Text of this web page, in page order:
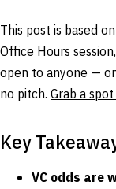
This post is based
Office Hours
open to anyone —
no pitch. Grab a
Key
VC odds are